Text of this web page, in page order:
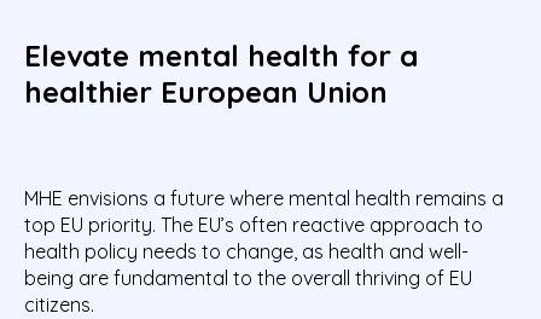
Elevate mental health for a
healthier European Union
MHE envisions a future where mental health remains a
top EU priority. The EU’s often reactive approach to
health policy needs to change, as health and well-
being are fundamental to the overall thriving of EU
citizens.